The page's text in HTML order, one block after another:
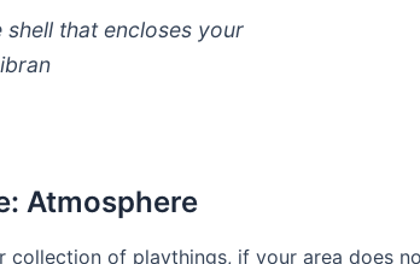
that encloses your
Atmosphere
collection of playthings, if your area does